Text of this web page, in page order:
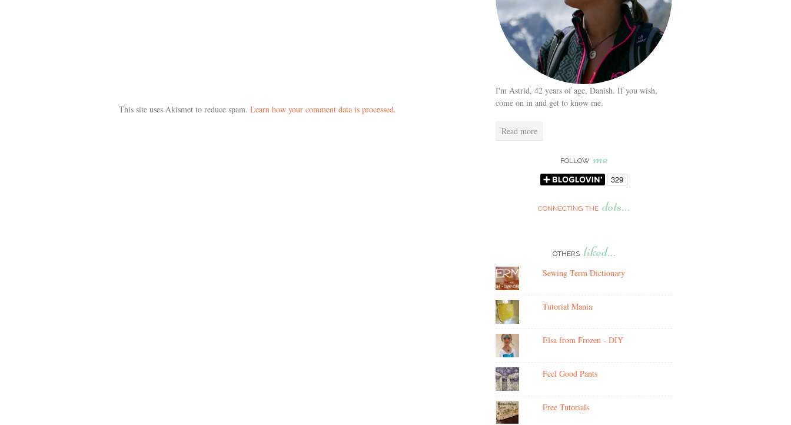
This site uses Akismet to reduce spam. Learn how your comment data is processed.
I'm Astrid, 42 years of age, Danish. If you wish,
come on in and get to know me.
Read more
FOLLOW me
CONNECTING THE dots…
OTHERS liked…
Sewing Term Dictionary
Tutorial Mania
Elsa from Frozen - DIY
Feel Good Pants
Free Tutorials